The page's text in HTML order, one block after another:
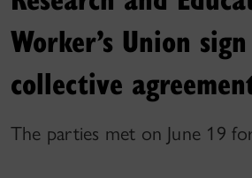
Worker’s Union
collective
The parties met on June 19